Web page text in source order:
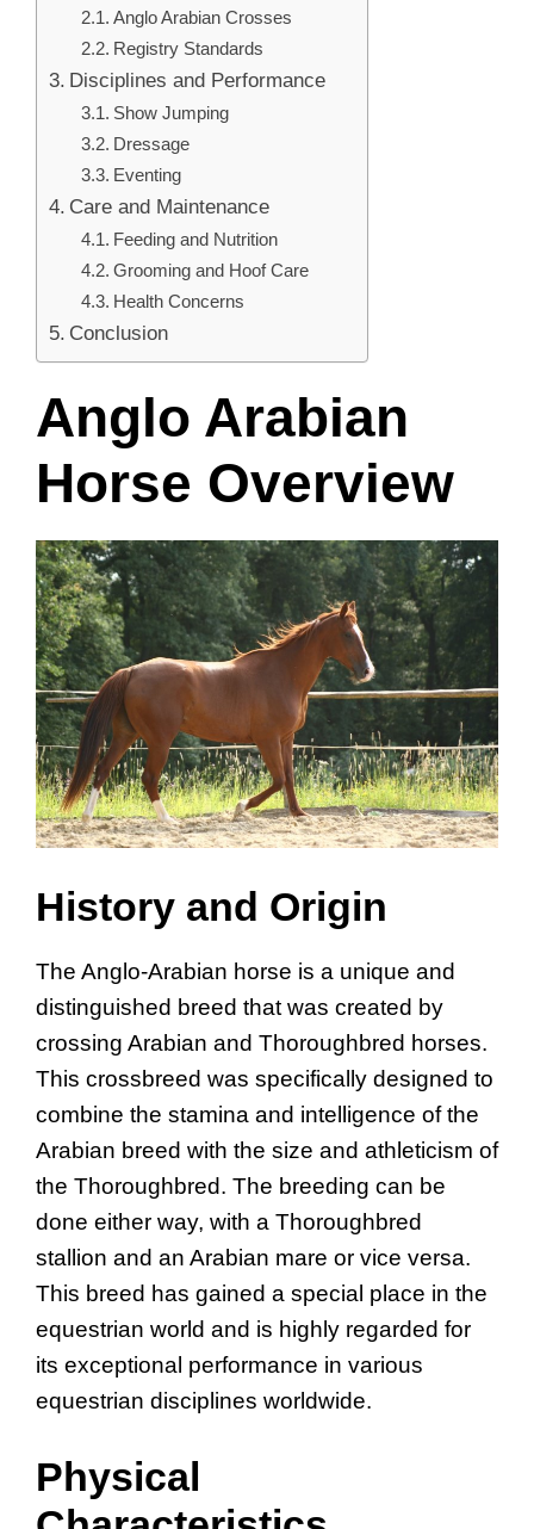
Anglo Arabian Crosses
Registry Standards
Disciplines and Performance
Show Jumping
Dressage
Eventing
Care and Maintenance
Feeding and Nutrition
Grooming and Hoof Care
Health Concerns
Conclusion
Anglo Arabian
Horse Overview
History and Origin
The Anglo-Arabian horse is a unique and
distinguished breed that was created by
crossing Arabian and Thoroughbred horses.
This crossbreed was specifically designed to
combine the stamina and intelligence of the
Arabian breed with the size and athleticism of
the Thoroughbred. The breeding can be
done either way, with a Thoroughbred
stallion and an Arabian mare or vice versa.
This breed has gained a special place in the
equestrian world and is highly regarded for
its exceptional performance in various
equestrian disciplines worldwide.
Physical